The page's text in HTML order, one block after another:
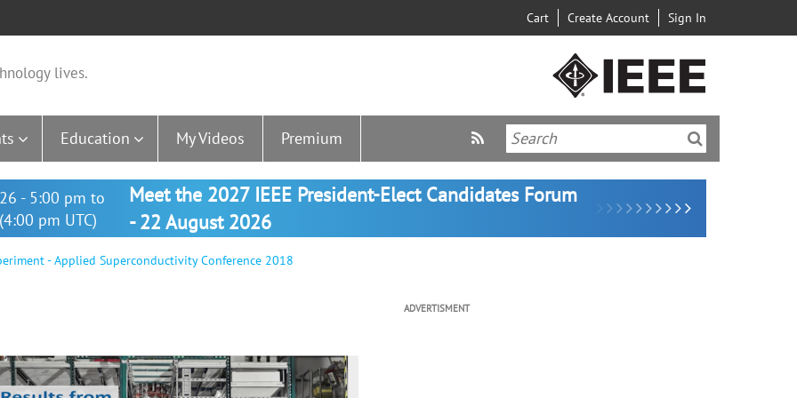
Cart Create Account Sign In
lives.
Education My Videos Premium
- 5:00 pm to
pm UTC)
Meet the 2027 IEEE President-Elect Candidates Forum
- 22 August 2026
- Applied Superconductivity Conference 2018
ADVERTISMENT